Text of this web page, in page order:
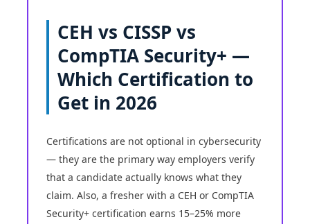
CEH vs CISSP vs
CompTIA Security+ —
Which Certification to
Get in 2026
Certifications are not optional in cybersecurity
— they are the primary way employers verify
that a candidate actually knows what they
claim. Also, a fresher with a CEH or CompTIA
Security+ certification earns 15–25% more